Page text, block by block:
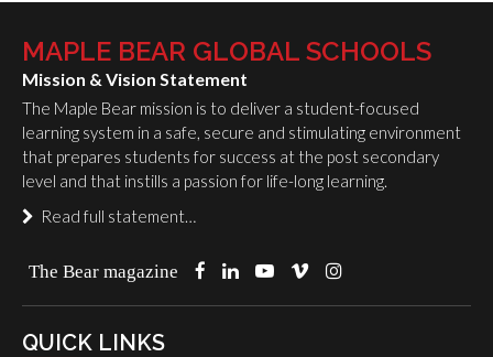
MAPLE BEAR GLOBAL SCHOOLS
Mission & Vision Statement
The Maple Bear mission is to deliver a student-focused
learning system in a safe, secure and stimulating environment
that prepares students for success at the post secondary
level and that instills a passion for life-long learning.
Read full statement…
The Bear magazine
QUICK LINKS